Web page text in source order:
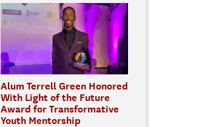
Alum Terrell Green Honored
With Light of the Future
Award for Transformative
Youth Mentorship